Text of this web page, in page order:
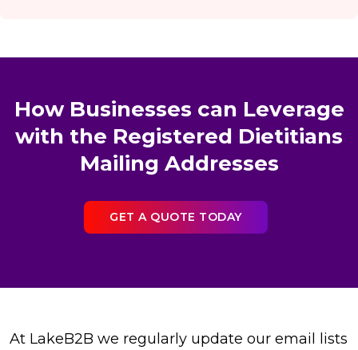
How Businesses can Leverage
with the Registered Dietitians
Mailing Addresses
GET A QUOTE TODAY
At LakeB2B we regularly update our email lists